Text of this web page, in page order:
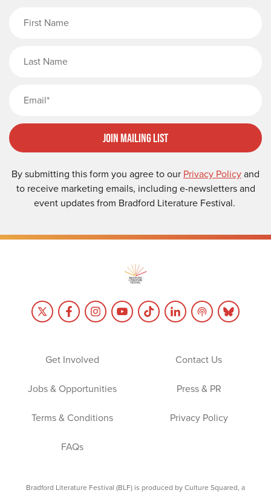
Join Mailing List
By submitting this form you agree to our Privacy Policyand
to receive marketing emails, including e-newsletters and
event updates from Bradford Literature Festival.
Get Involved Contact Us
Jobs & Opportunities Press & PR
Terms & Conditions Privacy Policy
FAQs
Bradford Literature Festival (BLF) is produced by Culture Squared, a